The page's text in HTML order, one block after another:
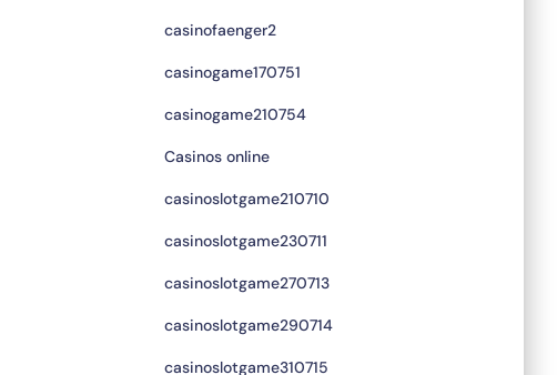
casinofaenger2
casinogame170751
casinogame210754
Casinos online
casinoslotgame210710
casinoslotgame230711
casinoslotgame270713
casinoslotgame290714
casinoslotgame310715